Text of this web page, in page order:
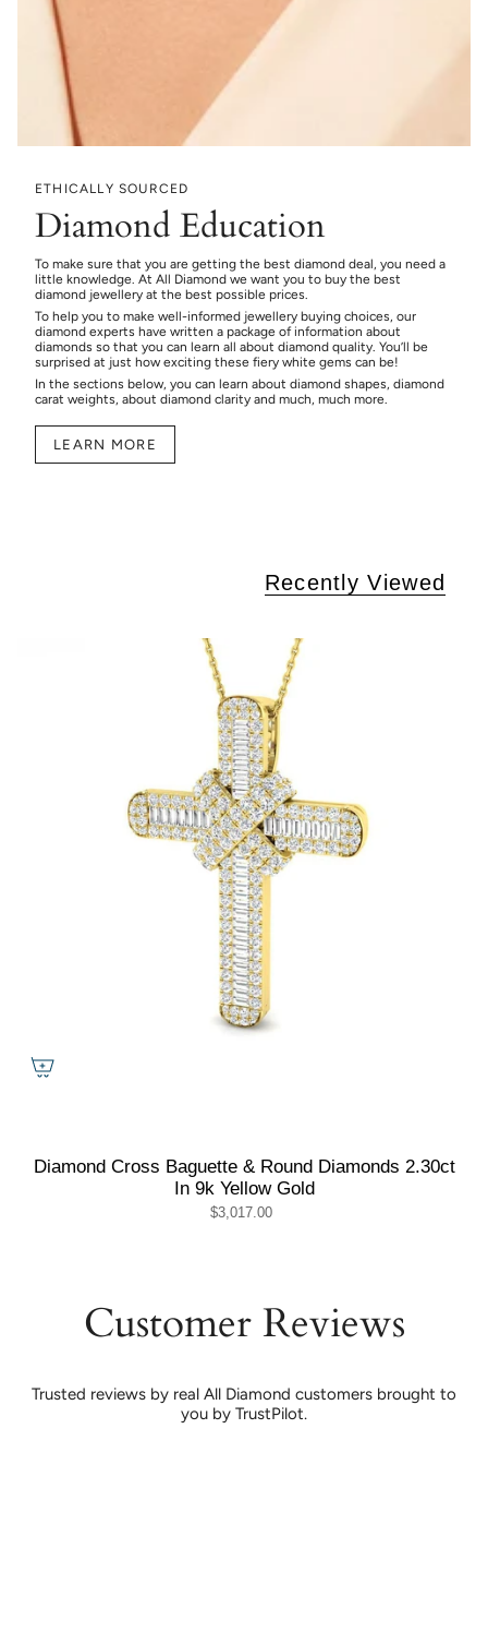
ETHICALLY SOURCED
Diamond Education
To make sure that you are getting the best diamond deal, you need a
little knowledge. At All Diamond we want you to buy the best
diamond jewellery at the best possible prices.
To help you to make well-informed jewellery buying choices, our
diamond experts have written a package of information about
diamonds so that you can learn all about diamond quality. You’ll be
surprised at just how exciting these fiery white gems can be!
In the sections below, you can learn about diamond shapes, diamond
carat weights, about diamond clarity and much, much more.
LEARN MORE
Recently Viewed
Diamond Cross Baguette & Round Diamonds 2.30ct
In 9k Yellow Gold
$3,017.00
Customer Reviews
Trusted reviews by real All Diamond customers brought to
you by TrustPilot.